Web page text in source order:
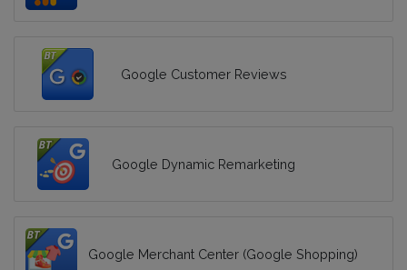
Google Customer Reviews
Google Dynamic Remarketing
Google Merchant Center (Google Shopping)